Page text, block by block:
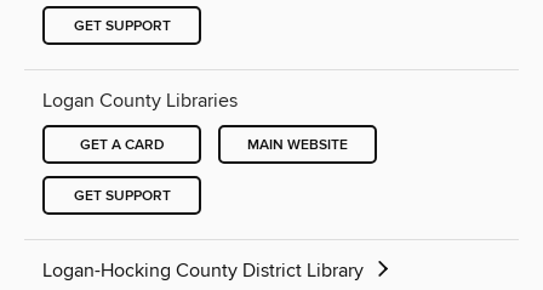
GET SUPPORT
Logan County Libraries
GET A CARD MAIN WEBSITE
GET SUPPORT
Logan-Hocking County District Library